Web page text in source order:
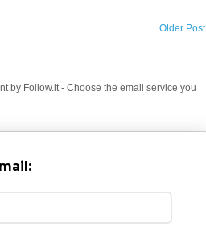
Older Post
by Follow.it - Choose the email service you